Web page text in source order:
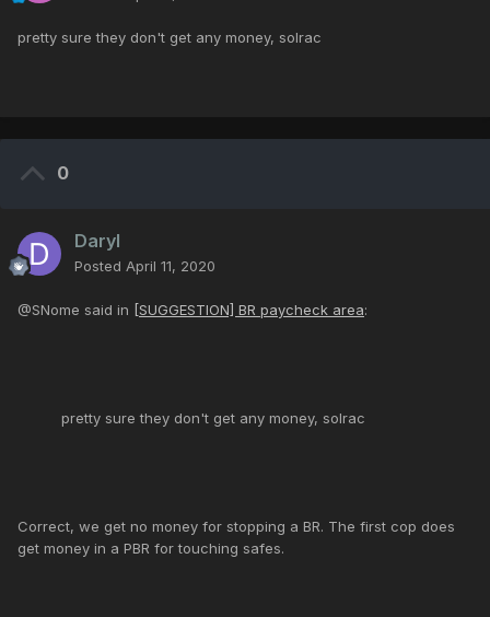
pretty sure they don't get any money, solrac
0
Daryl
Posted April 11, 2020
@SNome said in [SUGGESTION] BR paycheck area:
pretty sure they don't get any money, solrac
Correct, we get no money for stopping a BR. The first cop does
get money in a PBR for touching safes.